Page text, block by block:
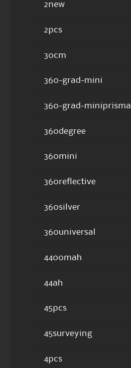
2new
2pcs
30cm
360-grad-mini
360-grad-miniprisma
360degree
360mini
360reflective
360silver
360universal
4400mah
44ah
45pcs
45surveying
4pcs